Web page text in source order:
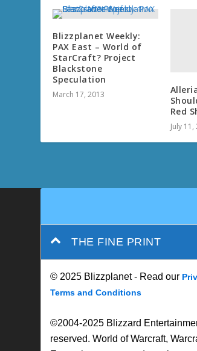
Blizzplanet Weekly:
PAX East – World of
StarCraft? Project
Blackstone
Speculation
March 17, 2013
Red
July 11,
THE FINE PRINT
© 2025 Blizzplanet - Read our
Terms and Conditions
©2004-2025 Blizzard
reserved. World of Warcraft,